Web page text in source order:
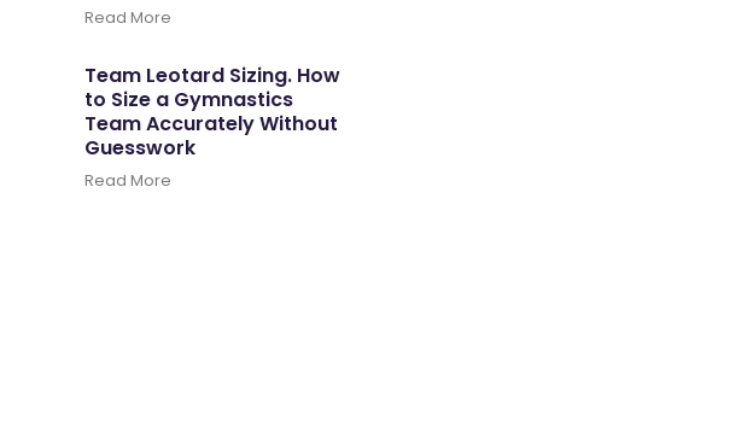
Read More
Team Leotard Sizing. How
to Size a Gymnastics
Team Accurately Without
Guesswork
Read More